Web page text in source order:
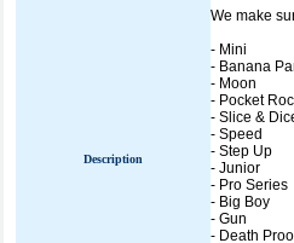
Description
We make
- Mini
- Banana
- Moon
- Pocket
- Slice &
- Speed
- Step Up
- Junior
- Pro Series
- Big Boy
- Gun
- Death